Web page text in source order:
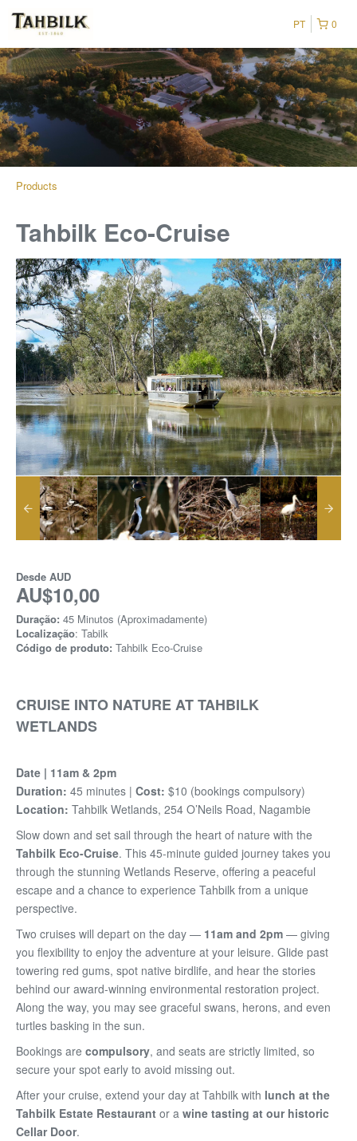
0
PT
Products
Tahbilk Eco-Cruise
Desde AUD
AU$10,00
Duração: 45 Minutos (Aproximadamente)
Localização: Tabilk
Código de produto: Tahbilk Eco-Cruise
CRUISE INTO NATURE AT TAHBILK
WETLANDS
Date | 11am & 2pm
Duration: 45 minutes | Cost: $10 (bookings compulsory)
Location: Tahbilk Wetlands, 254 O’Neils Road, Nagambie
Slow down and set sail through the heart of nature with the
Tahbilk Eco-Cruise. This 45-minute guided journey takes you
through the stunning Wetlands Reserve, offering a peaceful
escape and a chance to experience Tahbilk from a unique
perspective.
Two cruises will depart on the day — 11am and 2pm — giving
you flexibility to enjoy the adventure at your leisure. Glide past
towering red gums, spot native birdlife, and hear the stories
behind our award-winning environmental restoration project.
Along the way, you may see graceful swans, herons, and even
turtles basking in the sun.
Bookings are compulsory, and seats are strictly limited, so
secure your spot early to avoid missing out.
After your cruise, extend your day at Tahbilk with lunch at the
Tahbilk Estate Restaurant or a wine tasting at our historic
Cellar Door.